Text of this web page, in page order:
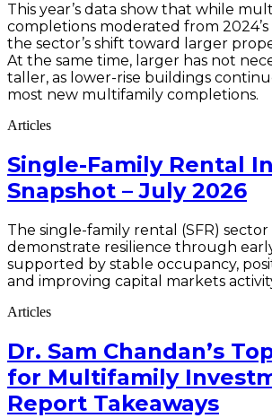
This year’s data show that while
completions moderated from
the sector’s shift toward larger
At the same time, larger has not
taller, as lower-rise buildings
most new multifamily completions.
Articles
Single-Family Rental
Snapshot – July 2026
The single-family rental (SFR)
demonstrate resilience through
supported by stable occupancy,
and improving capital markets
Articles
Dr. Sam Chandan’s
for Multifamily
Report Takeaways